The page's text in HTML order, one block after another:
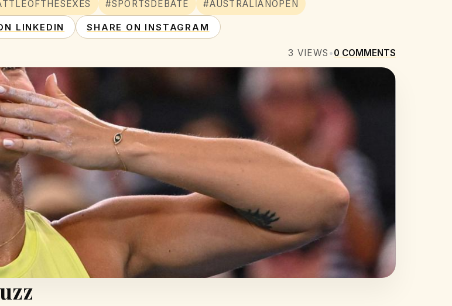
#SPORTSDEBATE #AUSTRALIANOPEN
LINKEDIN SHARE ON INSTAGRAM
3 VIEWS •0 COMMENTS